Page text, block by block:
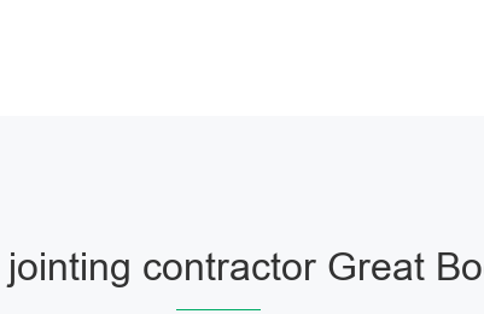
contractor Great